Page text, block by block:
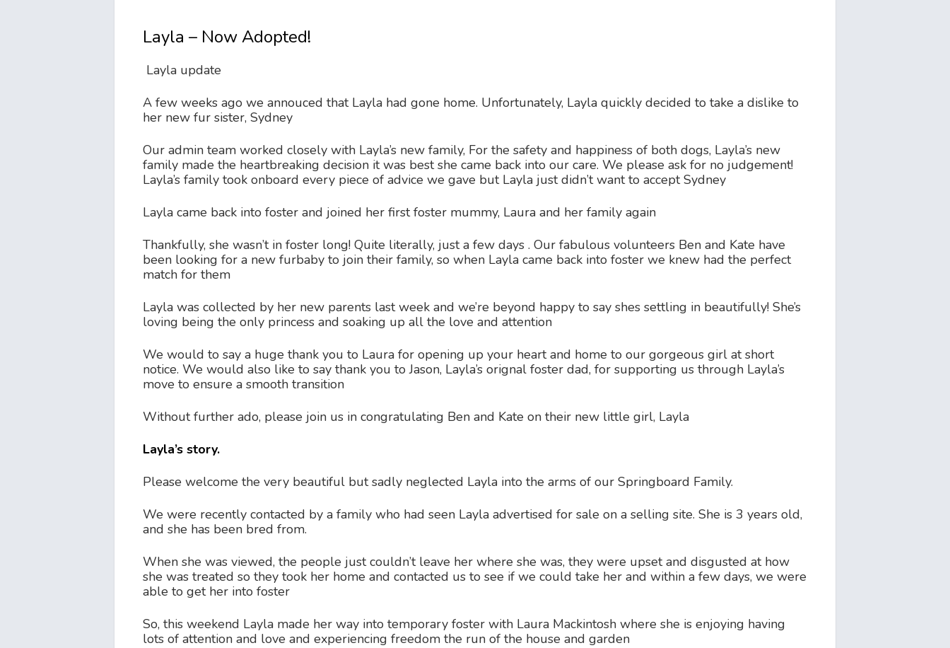
Layla – Now Adopted!
Layla update
A few weeks ago we annouced that Layla had gone home. Unfortunately, Layla quickly decided to take a dislike to
her new fur sister, Sydney
Our admin team worked closely with Layla’s new family, For the safety and happiness of both dogs, Layla’s new
family made the heartbreaking decision it was best she came back into our care. We please ask for no judgement!
Layla’s family took onboard every piece of advice we gave but Layla just didn’t want to accept Sydney
Layla came back into foster and joined her first foster mummy, Laura and her family again
Thankfully, she wasn’t in foster long! Quite literally, just a few days . Our fabulous volunteers Ben and Kate have
been looking for a new furbaby to join their family, so when Layla came back into foster we knew had the perfect
match for them
Layla was collected by her new parents last week and we’re beyond happy to say shes settling in beautifully! She’s
loving being the only princess and soaking up all the love and attention
We would to say a huge thank you to Laura for opening up your heart and home to our gorgeous girl at short
notice. We would also like to say thank you to Jason, Layla’s orignal foster dad, for supporting us through Layla’s
move to ensure a smooth transition
Without further ado, please join us in congratulating Ben and Kate on their new little girl, Layla
Layla’s story.
Please welcome the very beautiful but sadly neglected Layla into the arms of our Springboard Family.
We were recently contacted by a family who had seen Layla advertised for sale on a selling site. She is 3 years old,
and she has been bred from.
When she was viewed, the people just couldn’t leave her where she was, they were upset and disgusted at how
she was treated so they took her home and contacted us to see if we could take her and within a few days, we were
able to get her into foster
So, this weekend Layla made her way into temporary foster with Laura Mackintosh where she is enjoying having
lots of attention and love and experiencing freedom the run of the house and garden